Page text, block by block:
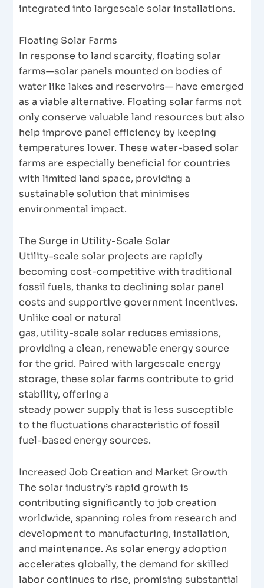
integrated into largescale solar installations.
Floating Solar Farms
In response to land scarcity, floating solar
farms—solar panels mounted on bodies of
water like lakes and reservoirs— have emerged
as a viable alternative. Floating solar farms not
only conserve valuable land resources but also
help improve panel efficiency by keeping
temperatures lower. These water-based solar
farms are especially beneficial for countries
with limited land space, providing a
sustainable solution that minimises
environmental impact.
The Surge in Utility-Scale Solar
Utility-scale solar projects are rapidly
becoming cost-competitive with traditional
fossil fuels, thanks to declining solar panel
costs and supportive government incentives.
Unlike coal or natural
gas, utility-scale solar reduces emissions,
providing a clean, renewable energy source
for the grid. Paired with largescale energy
storage, these solar farms contribute to grid
stability, offering a
steady power supply that is less susceptible
to the fluctuations characteristic of fossil
fuel-based energy sources.
Increased Job Creation and Market Growth
The solar industry’s rapid growth is
contributing significantly to job creation
worldwide, spanning roles from research and
development to manufacturing, installation,
and maintenance. As solar energy adoption
accelerates globally, the demand for skilled
labor continues to rise, promising substantial